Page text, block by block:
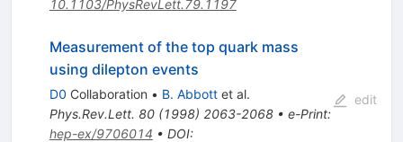
10.1103/PhysRevLett.79.1197
Measurement of the top quark mass
using dilepton events
D0 Collaboration • B. Abbottet al.
Phys.Rev.Lett. 80(1998) 2063-2068• e-Print:
hep-ex/9706014 • DOI:
edit